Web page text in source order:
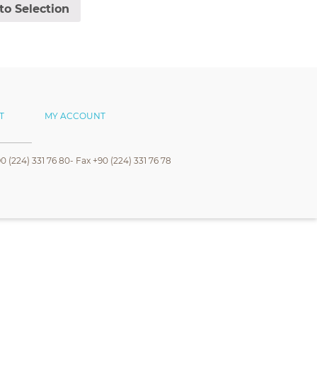
Selection
MY ACCOUNT
331 76 80- Fax +90 (224) 331 76 78